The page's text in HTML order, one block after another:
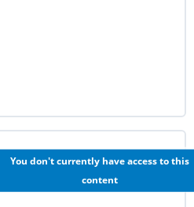
You don't currently have access to this
content